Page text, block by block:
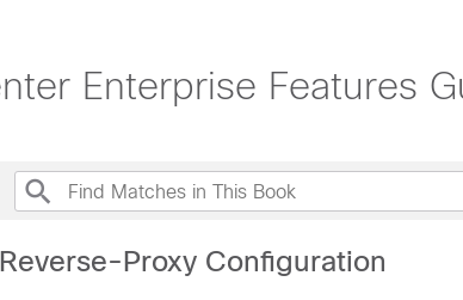
Enterprise Features
Proxy Configuration